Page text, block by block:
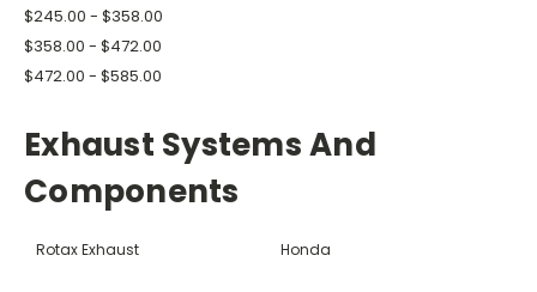
$245.00 - $358.00
$358.00 - $472.00
$472.00 - $585.00
Exhaust Systems And
Components
Rotax Exhaust Honda